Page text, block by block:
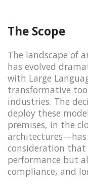
The Scope
The landscape of
has evolved
with Large
transformative
industries. The
deploy these
premises, in the
architectures—has
consideration
performance but
compliance, and